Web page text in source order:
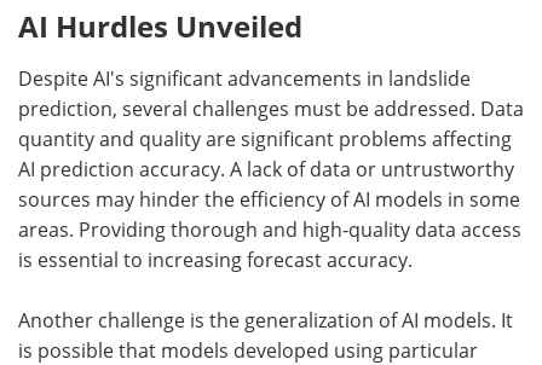
AI Hurdles Unveiled
Despite AI's significant advancements in landslide
prediction, several challenges must be addressed. Data
quantity and quality are significant problems affecting
AI prediction accuracy. A lack of data or untrustworthy
sources may hinder the efficiency of AI models in some
areas. Providing thorough and high-quality data access
is essential to increasing forecast accuracy.
Another challenge is the generalization of AI models. It
is possible that models developed using particular